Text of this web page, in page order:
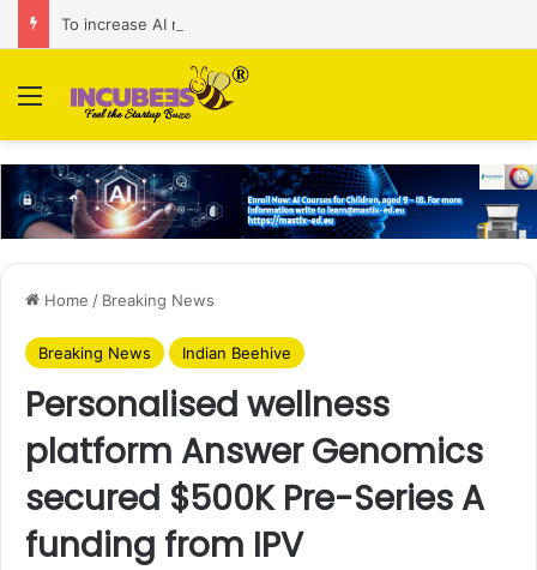
Menu
Home / Breaking News
Breaking News Indian Beehive
Personalised wellness
platform Answer Genomics
secured $500K Pre-Series A
funding from IPV